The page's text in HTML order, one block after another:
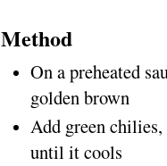
Method
On a preheated
golden brown
Add green
until it cools